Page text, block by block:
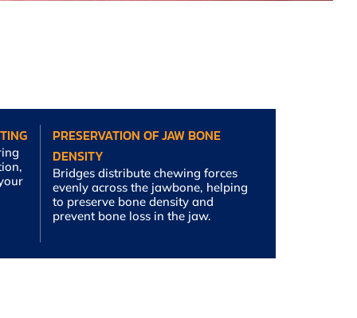
PRESERVATION OF JAW BONE
DENSITY
Bridges distribute chewing forces
evenly across the jawbone, helping
to preserve bone density and
prevent bone loss in the jaw.